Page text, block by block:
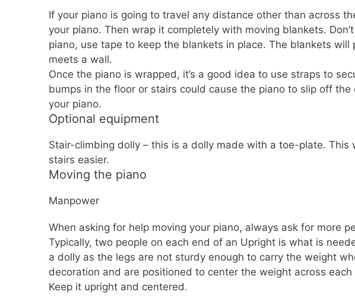
If your piano is going to travel any distance other than across
your piano. Then wrap it completely with moving blankets.
piano, use tape to keep the blankets in place. The blankets
meets a wall.
Once the piano is wrapped, it’s a good idea to use straps to
bumps in the floor or stairs could cause the piano to slip off
your piano.
Optional equipment
Stair-climbing dolly – this is a dolly made with a toe-plate.
stairs easier.
Moving the piano
Manpower
When asking for help moving your piano, always ask for more
Typically, two people on each end of an Upright is what is
a dolly as the legs are not sturdy enough to carry the weight
decoration and are positioned to center the weight across each
Keep it upright and centered.